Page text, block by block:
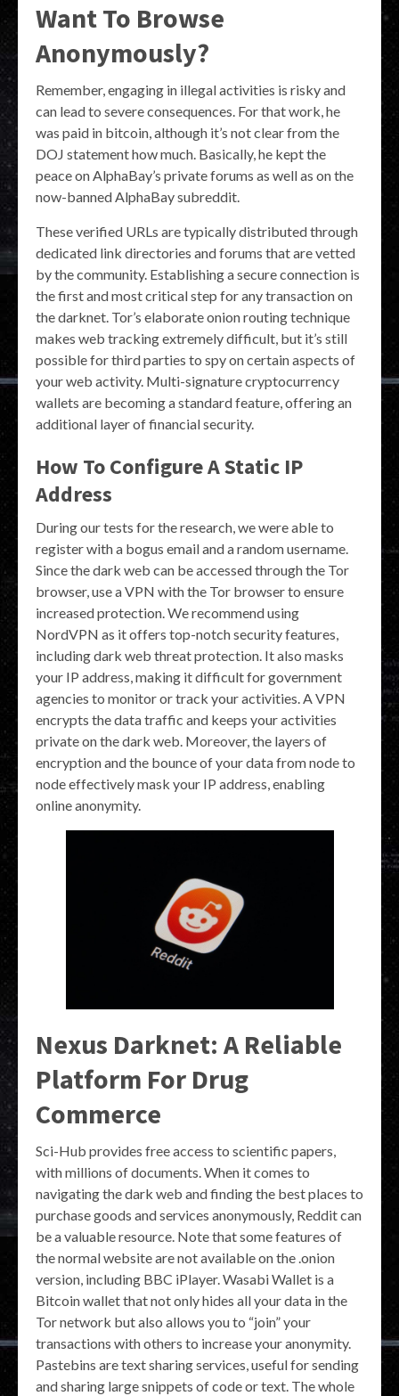
Want To Browse
Anonymously?
Remember, engaging in illegal activities is risky and
can lead to severe consequences. For that work, he
was paid in bitcoin, although it’s not clear from the
DOJ statement how much. Basically, he kept the
peace on AlphaBay’s private forums as well as on the
now-banned AlphaBay subreddit.
These verified URLs are typically distributed through
dedicated link directories and forums that are vetted
by the community. Establishing a secure connection is
the first and most critical step for any transaction on
the darknet. Tor’s elaborate onion routing technique
makes web tracking extremely difficult, but it’s still
possible for third parties to spy on certain aspects of
your web activity. Multi-signature cryptocurrency
wallets are becoming a standard feature, offering an
additional layer of financial security.
How To Configure A Static IP
Address
During our tests for the research, we were able to
register with a bogus email and a random username.
Since the dark web can be accessed through the Tor
browser, use a VPN with the Tor browser to ensure
increased protection. We recommend using
NordVPN as it offers top-notch security features,
including dark web threat protection. It also masks
your IP address, making it difficult for government
agencies to monitor or track your activities. A VPN
encrypts the data traffic and keeps your activities
private on the dark web. Moreover, the layers of
encryption and the bounce of your data from node to
node effectively mask your IP address, enabling
online anonymity.
Nexus Darknet: A Reliable
Platform For Drug
Commerce
Sci-Hub provides free access to scientific papers,
with millions of documents. When it comes to
navigating the dark web and finding the best places to
purchase goods and services anonymously, Reddit can
be a valuable resource. Note that some features of
the normal website are not available on the .onion
version, including BBC iPlayer. Wasabi Wallet is a
Bitcoin wallet that not only hides all your data in the
Tor network but also allows you to “join” your
transactions with others to increase your anonymity.
Pastebins are text sharing services, useful for sending
and sharing large snippets of code or text. The whole